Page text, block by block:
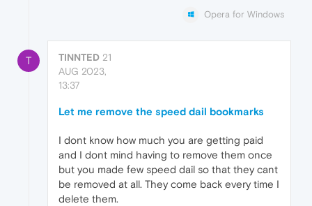
Opera for Windows
T TINNTED 21
AUG 2023,
13:37
Let me remove the speed dail bookmarks
I dont know how much you are getting paid
and I dont mind having to remove them once
but you made few speed dail so that they cant
be removed at all. They come back every time I
delete them.